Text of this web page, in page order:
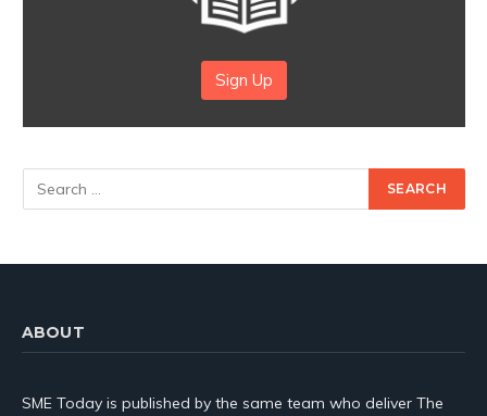
Sign Up
ABOUT
SME Today is published by the same team who deliver The